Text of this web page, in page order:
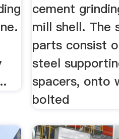
cement
mill shell. The
parts consist
steel
spacers, onto
bolted